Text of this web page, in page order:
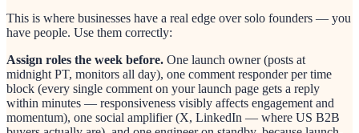
This is where businesses have a real edge over solo founders — you
have people. Use them correctly:
Assign roles the week before. One launch owner (posts at
midnight PT, monitors all day), one comment responder per time
block (every single comment on your launch page gets a reply
within minutes — responsiveness visibly affects engagement and
momentum), one social amplifier (X, LinkedIn — where US B2B